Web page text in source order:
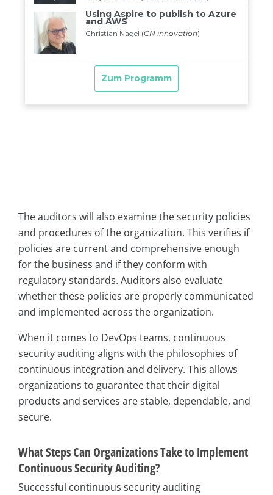
The auditors will also examine the security policies
and procedures of the organization. This verifies if
policies are current and comprehensive enough
for the business and if they conform with
regulatory standards. Auditors also evaluate
whether these policies are properly communicated
and implemented across the organization.
When it comes to DevOps teams, continuous
security auditing aligns with the philosophies of
continuous integration and delivery. This allows
organizations to guarantee that their digital
products and services are stable, dependable, and
secure.
What Steps Can Organizations Take to Implement
Continuous Security Auditing?
Successful continuous security auditing